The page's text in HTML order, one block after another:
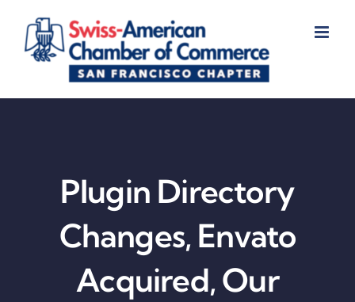
content
Plugin Directory
Changes, Envato
Acquired, Our